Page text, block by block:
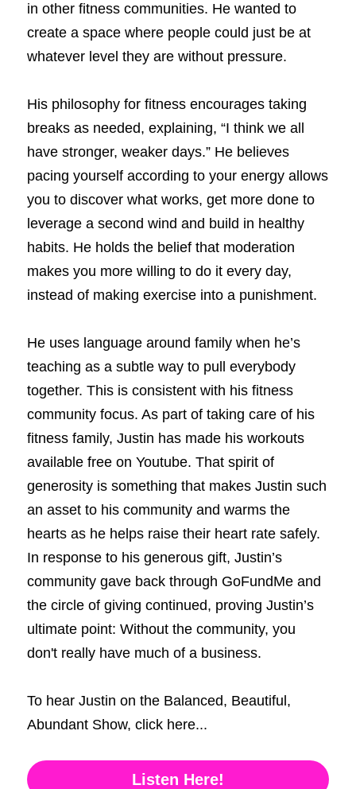
in other fitness communities. He wanted to
create a space where people could just be at
whatever level they are without pressure.
His philosophy for fitness encourages taking
breaks as needed, explaining, “I think we all
have stronger, weaker days.” He believes
pacing yourself according to your energy allows
you to discover what works, get more done to
leverage a second wind and build in healthy
habits. He holds the belief that moderation
makes you more willing to do it every day,
instead of making exercise into a punishment.
He uses language around family when he’s
teaching as a subtle way to pull everybody
together. This is consistent with his fitness
community focus. As part of taking care of his
fitness family, Justin has made his workouts
available free on Youtube. That spirit of
generosity is something that makes Justin such
an asset to his community and warms the
hearts as he helps raise their heart rate safely.
In response to his generous gift, Justin’s
community gave back through GoFundMe and
the circle of giving continued, proving Justin’s
ultimate point: Without the community, you
don't really have much of a business.
To hear Justin on the Balanced, Beautiful,
Abundant Show, click here...
Listen Here!